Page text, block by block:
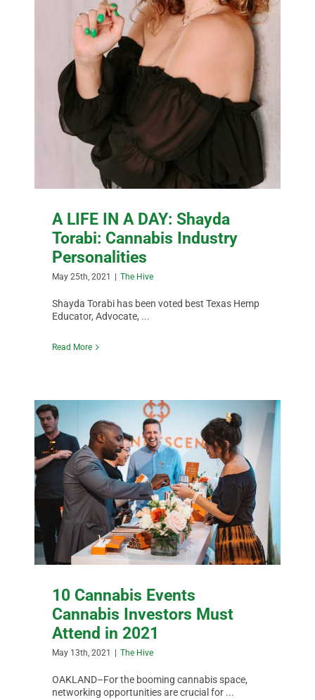
A LIFE IN A DAY: Shayda
Torabi: Cannabis Industry
Personalities
May 25th, 2021 The Hive
Shayda Torabi has been voted best Texas Hemp
Educator, Advocate, ...
Read More
10 Cannabis Events
Cannabis Investors Must
Attend in 2021
May 13th, 2021 | The Hive
OAKLAND–For the booming cannabis space,
networking opportunities are crucial for ...